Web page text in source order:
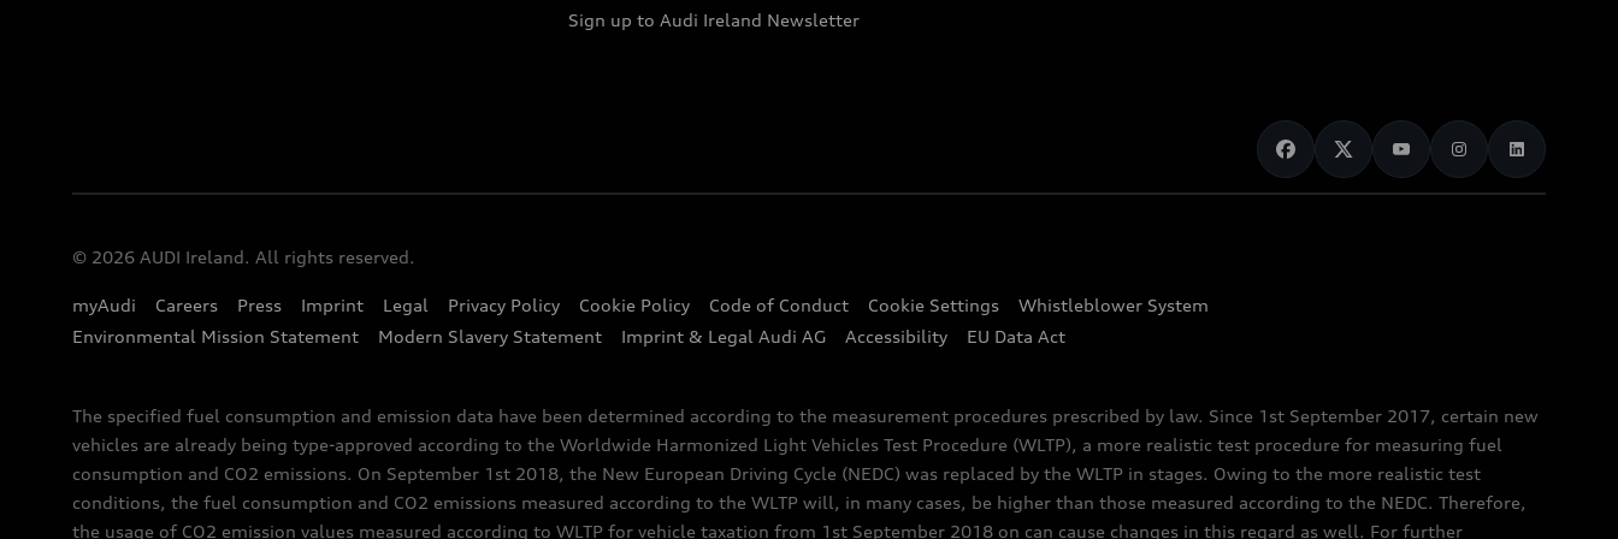
Sign up to Audi Ireland Newsletter
© 2026 AUDI Ireland. All rights reserved.
myAudi Careers Press Imprint Legal Privacy Policy Cookie Policy Code of Conduct Cookie Settings
Whistleblower System
Environmental Mission Statement
Modern Slavery Statement Imprint & Legal Audi AG Accessibility EU Data Act
The specified fuel consumption and emission data have been determined according to the measurement procedures prescribed by law. Since 1st September 2017, certain new
vehicles are already being type-approved according to the Worldwide Harmonized Light Vehicles Test Procedure (WLTP), a more realistic test procedure for measuring fuel
consumption and CO2 emissions. On September 1st 2018, the New European Driving Cycle (NEDC) was replaced by the WLTP in stages. Owing to the more realistic test
conditions, the fuel consumption and CO2 emissions measured according to the WLTP will, in many cases, be higher than those measured according to the NEDC. Therefore,
the usage of CO2 emission values measured according to WLTP for vehicle taxation from 1st September 2018 on can cause changes in this regard as well. For further